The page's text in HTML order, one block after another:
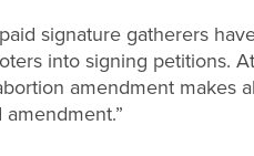
signature gatherers
into signing petitions.
amendment makes